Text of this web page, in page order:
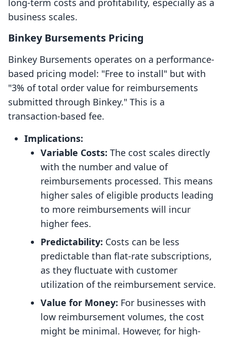
long-term costs and profitability, especially as a
business scales.
Binkey Bursements Pricing
Binkey Bursements operates on a performance-
based pricing model: "Free to install" but with
"3% of total order value for reimbursements
submitted through Binkey." This is a
transaction-based fee.
Implications:
Variable Costs: The cost scales directly
with the number and value of
reimbursements processed. This means
higher sales of eligible products leading
to more reimbursements will incur
higher fees.
Predictability: Costs can be less
predictable than flat-rate subscriptions,
as they fluctuate with customer
utilization of the reimbursement service.
Value for Money: For businesses with
low reimbursement volumes, the cost
might be minimal. However, for high-